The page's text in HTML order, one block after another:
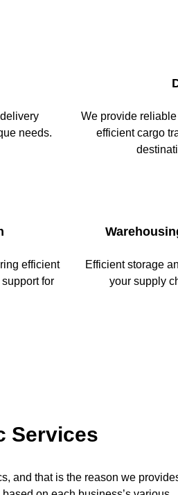
needs.
We provide
efficient cargo
efficient
for
Efficient storage
your supply
Services
and that is the reason we